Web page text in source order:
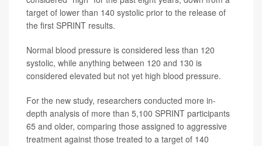
target of lower than 140 systolic prior to the release of
the first SPRINT results.
Normal blood pressure is considered less than 120
systolic, while anything between 120 and 130 is
considered elevated but not yet high blood pressure.
For the new study, researchers conducted more in-
depth analysis of more than 5,100 SPRINT participants
65 and older, comparing those assigned to aggressive
treatment against those treated to a target of 140